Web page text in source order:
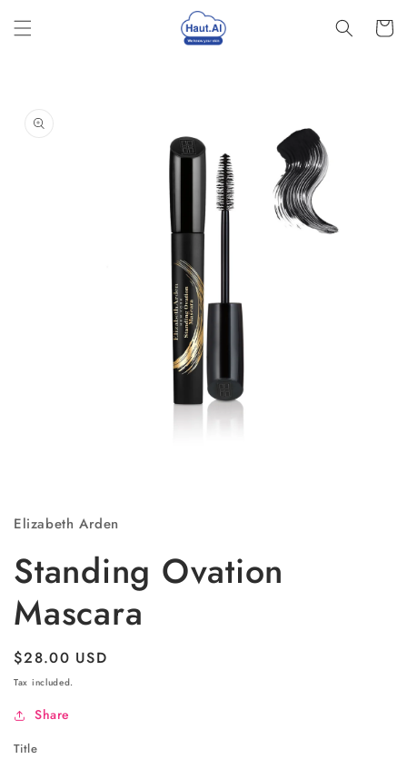
content
Cart
product
in
Elizabeth Arden
Standing Ovation
Mascara
Regular
price
$28.00 USD
Tax included.
Share
Title